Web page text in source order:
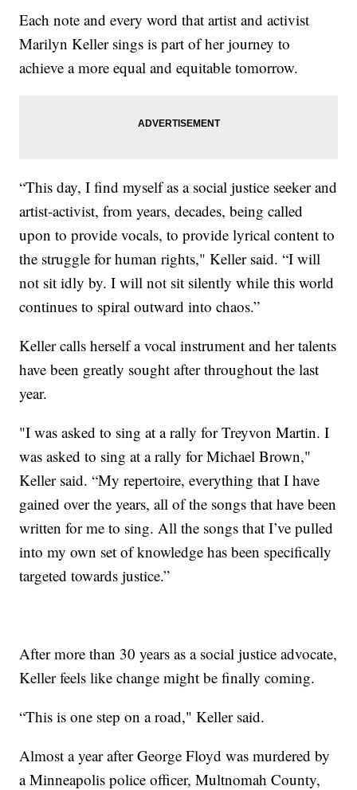
Each note and every word that artist and activist
Marilyn Keller sings is part of her journey to
achieve a more equal and equitable tomorrow.
“This day, I find myself as a social justice seeker and
artist-activist, from years, decades, being called
upon to provide vocals, to provide lyrical content to
the struggle for human rights," Keller said. “I will
not sit idly by. I will not sit silently while this world
continues to spiral outward into chaos.”
Keller calls herself a vocal instrument and her talents
have been greatly sought after throughout the last
year.
"I was asked to sing at a rally for Treyvon Martin. I
was asked to sing at a rally for Michael Brown,"
Keller said. “My repertoire, everything that I have
gained over the years, all of the songs that have been
written for me to sing. All the songs that I’ve pulled
into my own set of knowledge has been specifically
targeted towards justice.”
After more than 30 years as a social justice advocate,
Keller feels like change might be finally coming.
“This is one step on a road," Keller said.
Almost a year after George Floyd was murdered by
a Minneapolis police officer, Multnomah County,